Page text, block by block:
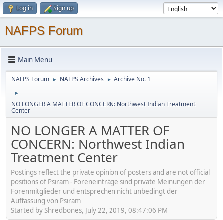
Log in Sign up
NAFPS Forum
Main Menu
NAFPS Forum ► NAFPS Archives ► Archive No. 1
►
NO LONGER A MATTER OF CONCERN: Northwest Indian Treatment
Center
NO LONGER A MATTER OF
CONCERN: Northwest Indian
Treatment Center
Postings reflect the private opinion of posters and are not official
positions of Psiram - Foreneinträge sind private Meinungen der
Forenmitglieder und entsprechen nicht unbedingt der
Auffassung von Psiram
Started by Shredbones, July 22, 2019, 08:47:06 PM